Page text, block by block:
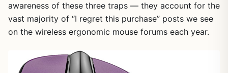
awareness of these three traps — they account for the
vast majority of “I regret this purchase” posts we see
on the wireless ergonomic mouse forums each year.